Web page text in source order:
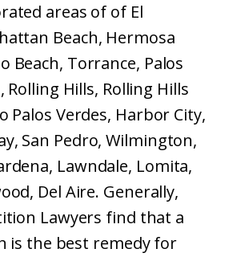
areas of of El
Beach, Hermosa
Beach, Torrance, Palos
Rolling Hills, Rolling Hills
Palos Verdes, Harbor City,
San Pedro, Wilmington,
Lawndale, Lomita,
Del Aire. Generally,
Lawyers find that a
is the best remedy for